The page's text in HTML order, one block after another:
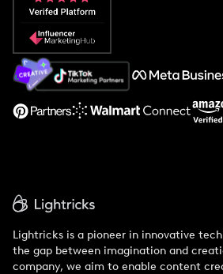
Popular Pays vs. Social Cat
About Us
Support
Lightricks is a pioneer in innovative
the gap between imagination and
company, we aim to enable content